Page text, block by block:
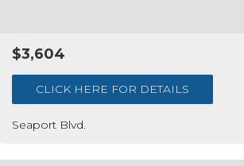
Seaport Blvd.
$3,604
CLICK HERE FOR DETAILS